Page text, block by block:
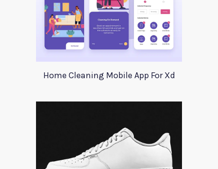
Home Cleaning Mobile App For Xd